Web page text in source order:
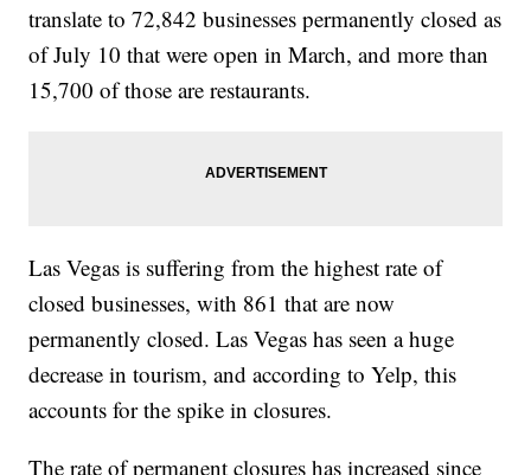
translate to 72,842 businesses permanently closed as
of July 10 that were open in March, and more than
15,700 of those are restaurants.
Las Vegas is suffering from the highest rate of
closed businesses, with 861 that are now
permanently closed. Las Vegas has seen a huge
decrease in tourism, and according to Yelp, this
accounts for the spike in closures.
The rate of permanent closures has increased since